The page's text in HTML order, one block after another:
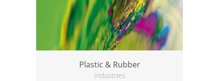
Plastic & Rubber
Industries